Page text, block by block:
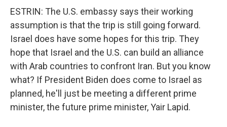
ESTRIN: The U.S. embassy says their working
assumption is that the trip is still going forward.
Israel does have some hopes for this trip. They
hope that Israel and the U.S. can build an alliance
with Arab countries to confront Iran. But you know
what? If President Biden does come to Israel as
planned, he'll just be meeting a different prime
minister, the future prime minister, Yair Lapid.